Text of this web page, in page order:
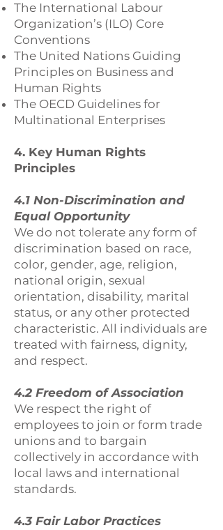
The International Labour
Organization’s (ILO) Core
Conventions
The United Nations Guiding
Principles on Business and
Human Rights
The OECD Guidelines for
Multinational Enterprises
4. Key Human Rights
Principles
4.1 Non-Discrimination and
Equal Opportunity
We do not tolerate any form of
discrimination based on race,
color, gender, age, religion,
national origin, sexual
orientation, disability, marital
status, or any other protected
characteristic. All individuals are
treated with fairness, dignity,
and respect.
4.2 Freedom of Association
We respect the right of
employees to join or form trade
unions and to bargain
collectively in accordance with
local laws and international
standards.
4.3 Fair Labor Practices